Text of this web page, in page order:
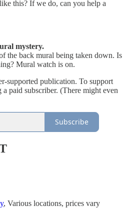
this? If we do, can you help a
mystery.
the back mural being taken down. Is
Mural watch is on.
supported publication. To support
paid subscriber. (There might even
Subscribe
, Various locations, prices vary